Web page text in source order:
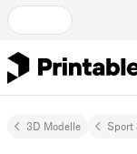
3D Modelle Sport